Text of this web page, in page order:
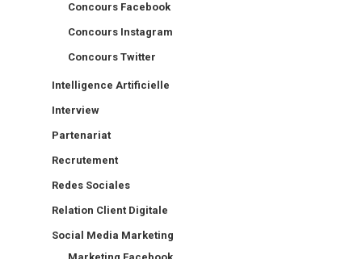
Concours Facebook
Concours Instagram
Concours Twitter
Intelligence Artificielle
Interview
Partenariat
Recrutement
Redes Sociales
Relation Client Digitale
Social Media Marketing